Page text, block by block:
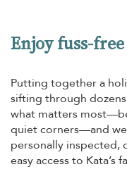
Enjoy fuss-
Putting together a
sifting through
what matters
quiet corners—and
personally inspected,
easy access to Kata’s